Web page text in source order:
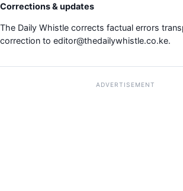
Corrections & updates
The Daily Whistle corrects factual errors
correction to editor@thedailywhistle.co.ke.
ADVERTISEMENT